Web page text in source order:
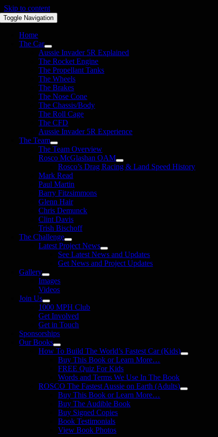
Skip to content
Toggle Navigation
Home
The Car
Aussie Invader 5R Explained
The Rocket Engine
The Propellant Tanks
The Wheels
The Brakes
The Nose Cone
The Chassis/Body
The Roll Cage
The CFD
Aussie Invader 5R Experience
The Team
The Team Overview
Rosco McGlashan OAM
Rosco’s Drag Racing & Land Speed History
Mark Read
Paul Martin
Barry Fitzsimmons
Glenn Hair
Chris Demunck
Clint Davis
Trish Bischoff
The Challenge
Latest Project News
See Latest News and Updates
Get News and Project Updates
Gallery
Images
Videos
Join Us
1000 MPH Club
Get Involved
Get in Touch
Sponsorships
Our Books
How To Build The World’s Fastest Car (Kids)
Buy This Book or Learn More…
FREE Quiz For Kids
Words and Terms We Use In The Book
ROSCO The Fastest Aussie on Earth (Adults)
Buy This Book or Learn More…
Buy The Audible Book
Buy Signed Copies
Book Testimonials
View Book Photos